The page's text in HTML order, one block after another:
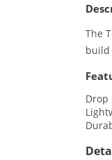
The
build
Drop